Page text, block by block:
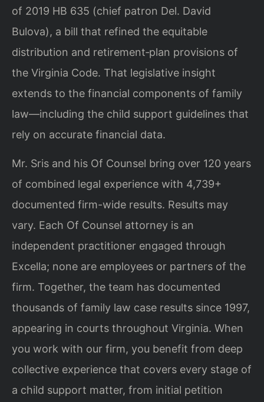
of 2019 HB 635 (chief patron Del. David
Bulova), a bill that refined the equitable
distribution and retirement‑plan provisions of
the Virginia Code. That legislative insight
extends to the financial components of family
law—including the child support guidelines that
rely on accurate financial data.
Mr. Sris and his Of Counsel bring over 120 years
of combined legal experience with 4,739+
documented firm-wide results. Results may
vary. Each Of Counsel attorney is an
independent practitioner engaged through
Excella; none are employees or partners of the
firm. Together, the team has documented
thousands of family law case results since 1997,
appearing in courts throughout Virginia. When
you work with our firm, you benefit from deep
collective experience that covers every stage of
a child support matter, from initial petition